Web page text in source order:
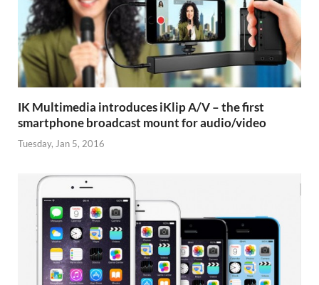
IK Multimedia introduces iKlip A/V – the first
smartphone broadcast mount for audio/video
Tuesday, Jan 5, 2016